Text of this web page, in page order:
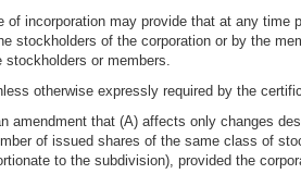
incorporation may provide that at any
stockholders of the corporation or by the
stockholders or members.
otherwise expressly required by the
amendment that (A) affects only changes
of issued shares of the same class of
to the subdivision), provided the